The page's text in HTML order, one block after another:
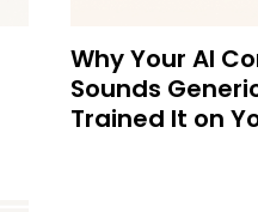
Why Your AI
Sounds
Trained It on